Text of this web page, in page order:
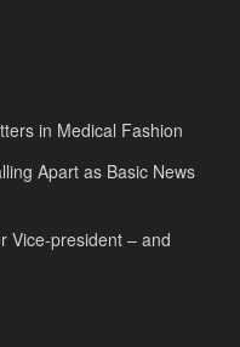
in Medical Fashion
Apart as Basic News
Vice-president – and